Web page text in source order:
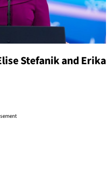
Stefanik and Erika